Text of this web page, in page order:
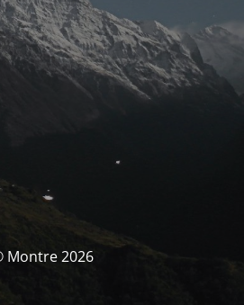
Montre 2026